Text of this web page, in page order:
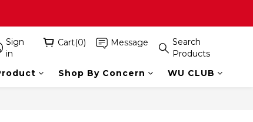
Sign
in
Cart(0) Message
Search
Products
Shop By Concern WU CLUB